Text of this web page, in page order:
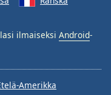
ilmaiseksi Android-
Amerikka